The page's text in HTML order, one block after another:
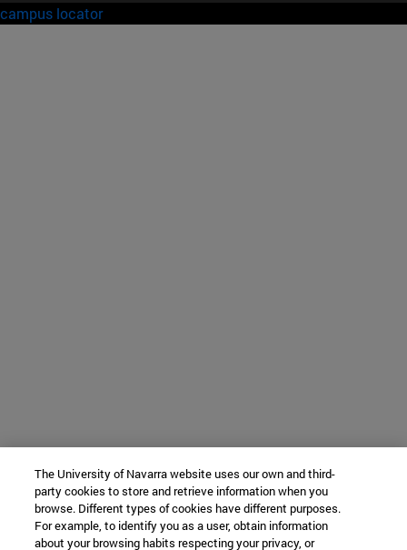
campus locator
The University of Navarra website uses our own and third-
party cookies to store and retrieve information when you
browse. Different types of cookies have different purposes.
For example, to identify you as a user, obtain information
about your browsing habits respecting your privacy, or